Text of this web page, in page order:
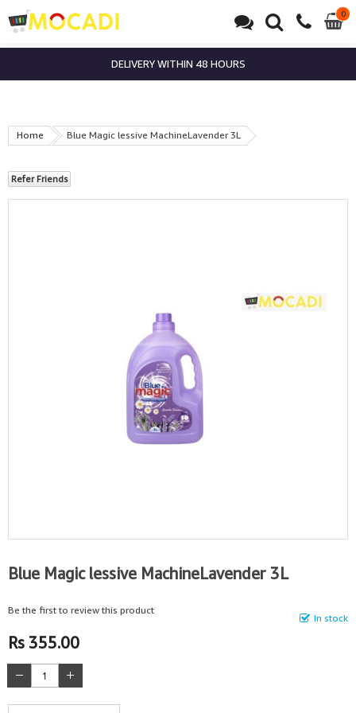
00
DELIVERY WITHIN 48 HOURS
Home Blue Magic lessive MachineLavender 3L
Refer Friends
Blue Magic lessive MachineLavender 3L
In stock
Be the first to review this product
Rs 355.00